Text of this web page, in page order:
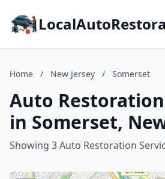
Home / New Jersey / Somerset
Auto
in Somerset,
Showing 3 Auto Restoration